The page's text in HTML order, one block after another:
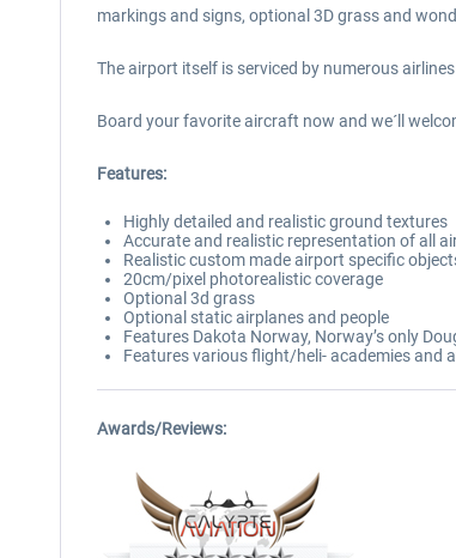
markings and signs, optional 3D grass and
The airport itself is serviced by numerous
Board your favorite aircraft now and we´ll
Features:
Highly detailed and realistic ground textures
Accurate and realistic representation of all
Realistic custom made airport specific
20cm/pixel photorealistic coverage
Optional 3d grass
Optional static airplanes and people
Features Dakota Norway, Norway’s only
Features various flight/heli- academies and
Awards/Reviews: